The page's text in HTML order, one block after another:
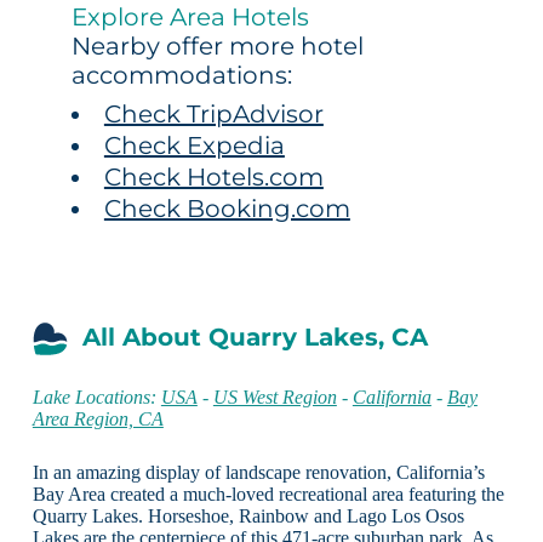
Explore Area Hotels
Nearby offer more hotel
accommodations:
Check TripAdvisor
Check Expedia
Check Hotels.com
Check Booking.com
All About Quarry Lakes, CA
Lake Locations: USA - US West Region- California- Bay
Area Region, CA
In an amazing display of landscape renovation, California’s
Bay Area created a much-loved recreational area featuring the
Quarry Lakes. Horseshoe, Rainbow and Lago Los Osos
Lakes are the centerpiece of this 471-acre suburban park. As